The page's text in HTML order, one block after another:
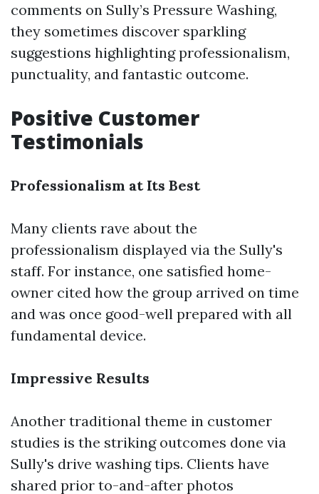
comments on Sully’s Pressure Washing,
they sometimes discover sparkling
suggestions highlighting professionalism,
punctuality, and fantastic outcome.
Positive Customer
Testimonials
Professionalism at Its Best
Many clients rave about the
professionalism displayed via the Sully's
staff. For instance, one satisfied home-
owner cited how the group arrived on time
and was once good-well prepared with all
fundamental device.
Impressive Results
Another traditional theme in customer
studies is the striking outcomes done via
Sully's drive washing tips. Clients have
shared prior to-and-after photos